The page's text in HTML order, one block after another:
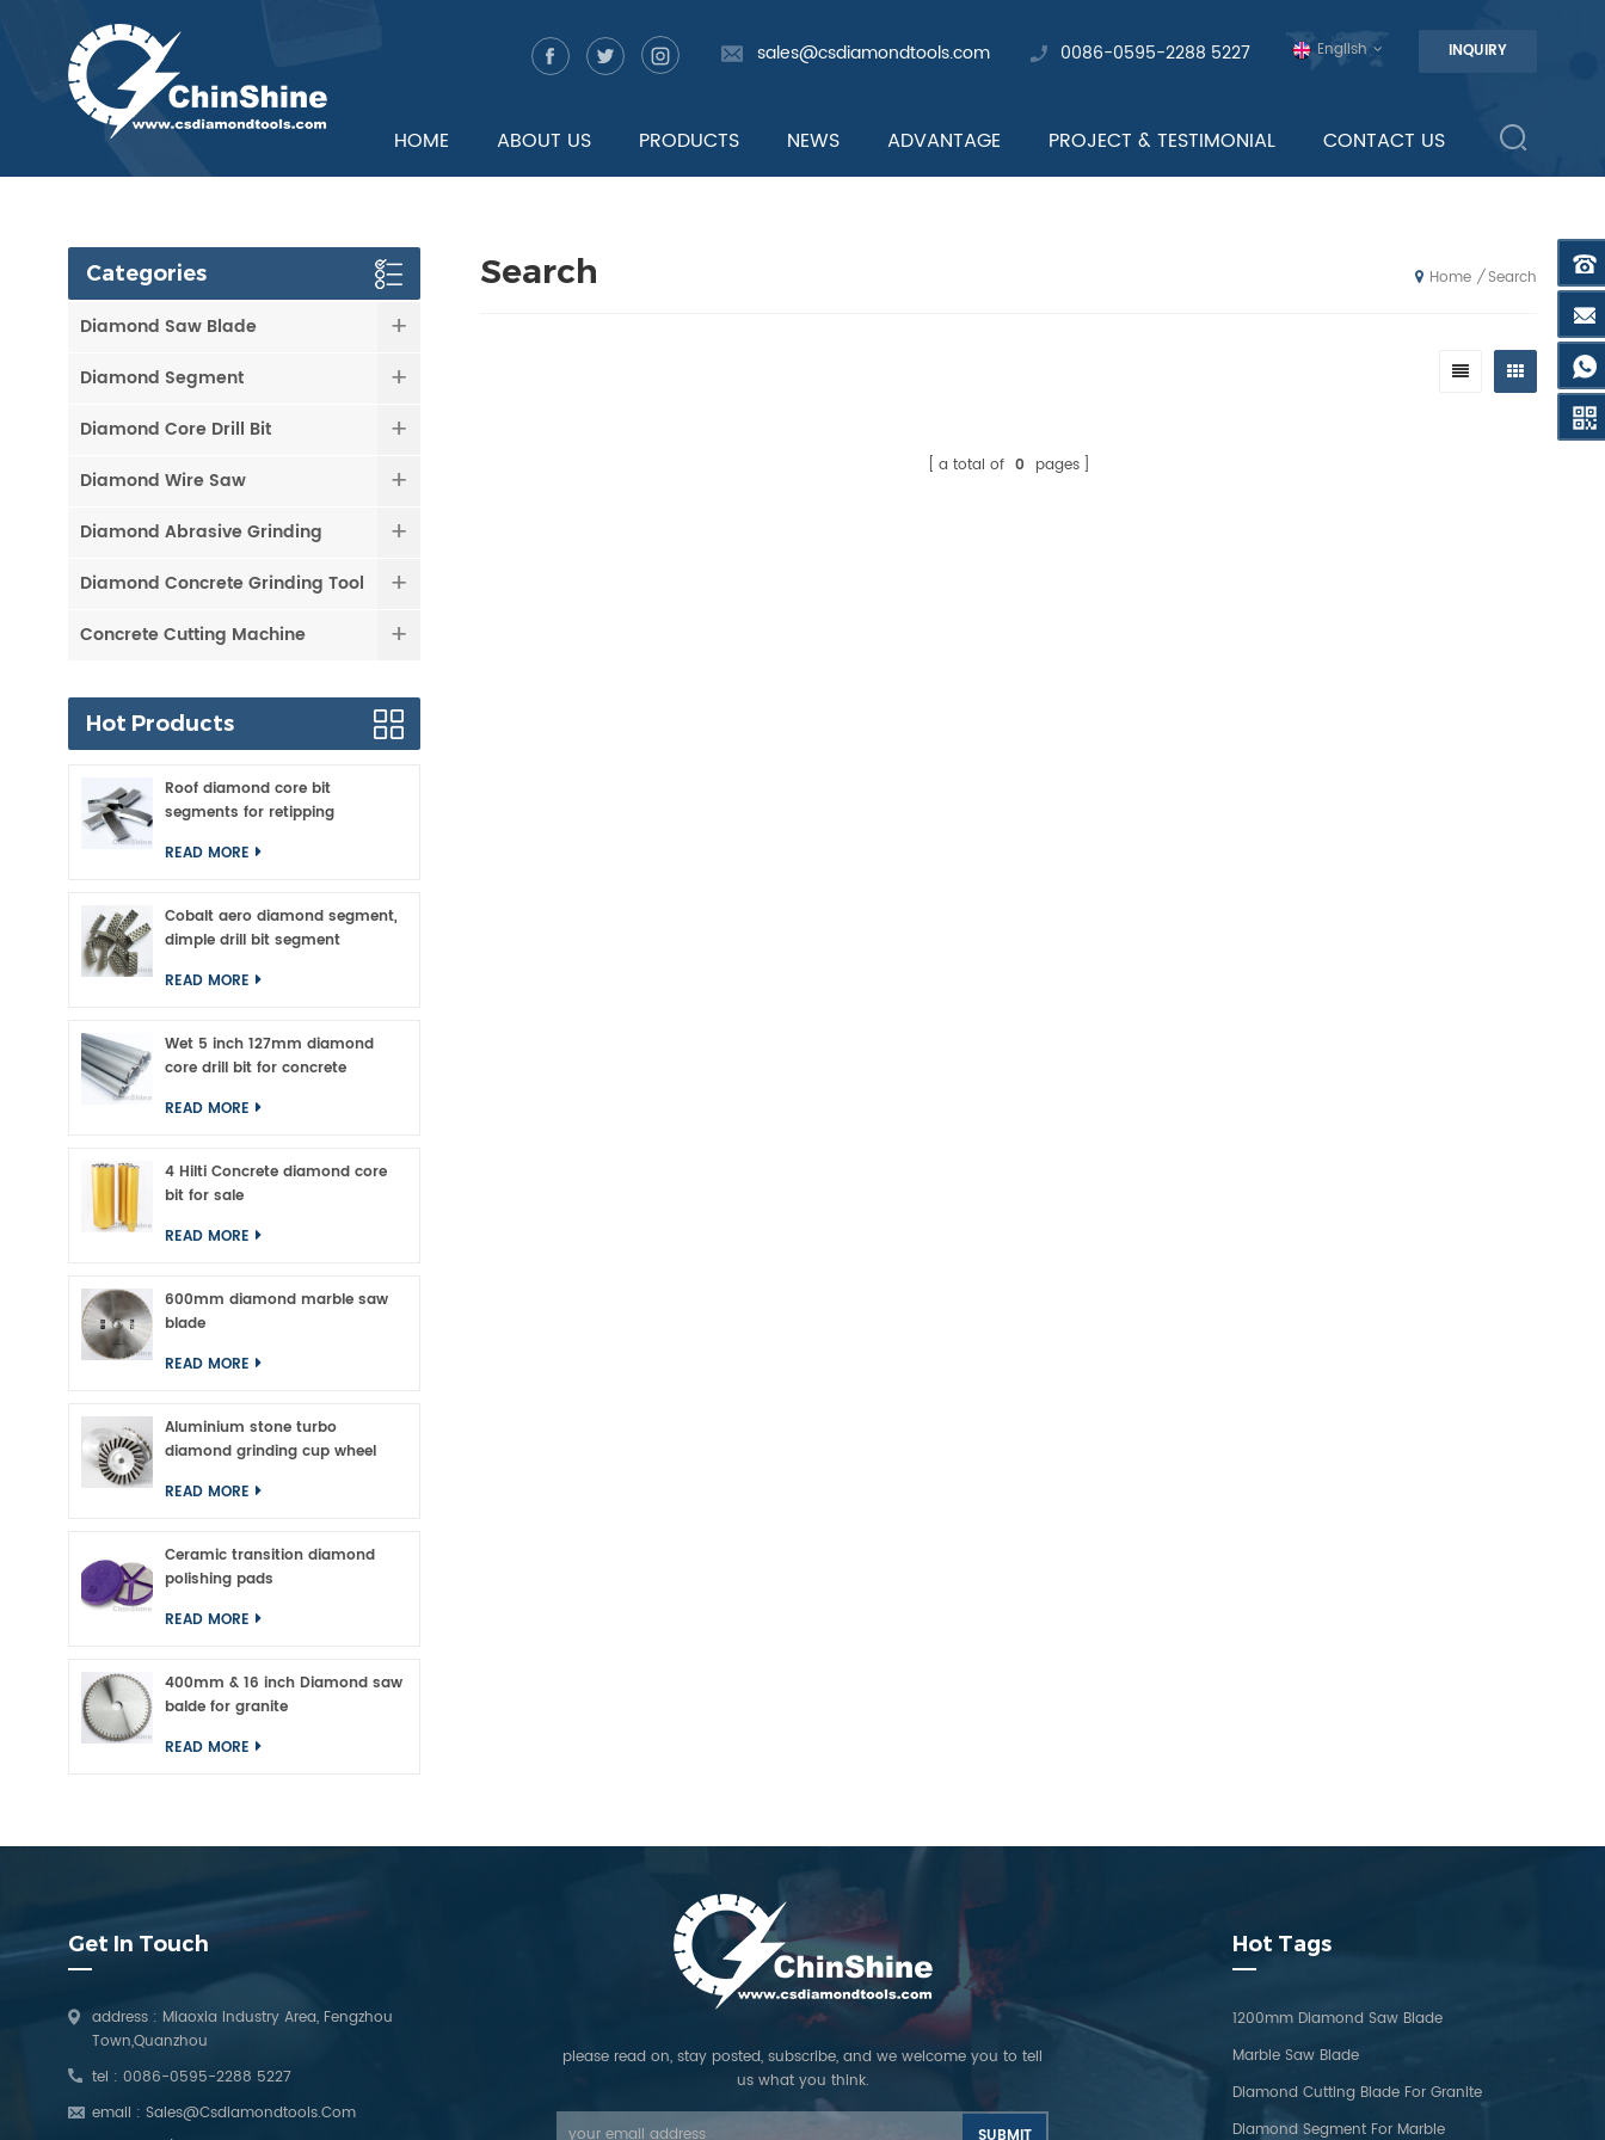
INQUIRY
English
sales@csdiamondtools.com 0086-0595-2288 5227
HOME ABOUT US PRODUCTS NEWS ADVANTAGE PROJECT & TESTIMONIAL CONTACT US
Search Home / Search
a total of 0 pages
Categories
Diamond Saw Blade
Diamond Segment
Diamond Core Drill Bit
Diamond Wire Saw
Diamond Abrasive Grinding
Diamond Concrete Grinding Tool
Concrete Cutting Machine
Hot Products
Roof diamond core bit
segments for retipping
READ MORE
Cobalt aero diamond segment,
dimple drill bit segment
READ MORE
Wet 5 inch 127mm diamond
core drill bit for concrete
READ MORE
4 Hilti Concrete diamond core
bit for sale
READ MORE
600mm diamond marble saw
blade
READ MORE
Aluminium stone turbo
diamond grinding cup wheel
READ MORE
Ceramic transition diamond
polishing pads
READ MORE
400mm & 16 inch Diamond saw
balde for granite
READ MORE
Get In Touch
address : Miaoxia Industry Area, Fengzhou
Town,Quanzhou
tel : 0086-0595-2288 5227
email : Sales@csdiamondtools.com
please read on, stay posted, subscribe, and we welcome you to tell
us what you think.
Hot Tags
1200mm Diamond Saw Blade
Marble Saw Blade
Diamond Cutting Blade For Granite
Diamond Segment For Marble